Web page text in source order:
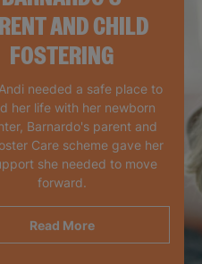
AND CHILD
FOSTERING
needed a safe place to
her life with her newborn
Barnardo's parent and
Care scheme gave her
she needed to move
forward.
Read More